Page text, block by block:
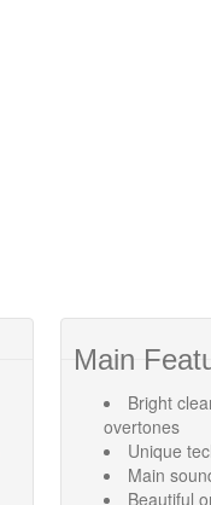
Main
Bright
overtones
Unique
Main
Beautiful